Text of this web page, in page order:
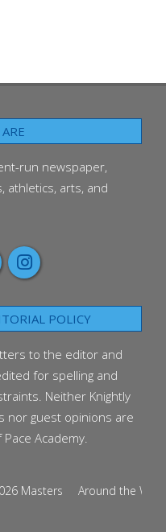
run newspaper,
athletics, arts, and
POLICY
to the editor and
for spelling and
Neither Knightly
nor guest opinions are
Academy.
Masters Around the World